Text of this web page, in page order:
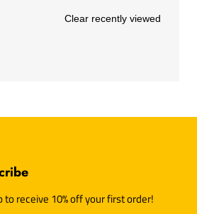
Clear recently viewed
to receive 10% off your first order!